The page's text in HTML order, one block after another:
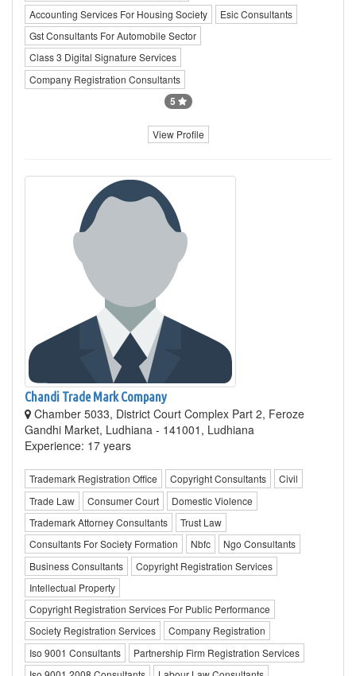
Accounting Services For Housing Society
Esic Consultants
Gst Consultants For Automobile Sector
Class 3 Digital Signature Services
Company Registration Consultants
5
View Profile
Chandi Trade Mark Company
Chamber 5033, District Court Complex Part 2, Feroze
Gandhi Market, Ludhiana - 141001, Ludhiana
Experience: 17 years
Trademark Registration Office Copyright Consultants
Civil
Trade Law
Consumer Court
Domestic Violence
Trademark Attorney Consultants
Trust Law
Consultants For Society Formation
Nbfc
Ngo Consultants
Business Consultants
Copyright Registration Services
Intellectual Property
Copyright Registration Services For Public Performance
Society Registration Services
Company Registration
Iso 9001 Consultants
Partnership Firm Registration Services